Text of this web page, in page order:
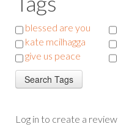
blessed are you
kate mcilhagga
give us peace
Log in to create a review